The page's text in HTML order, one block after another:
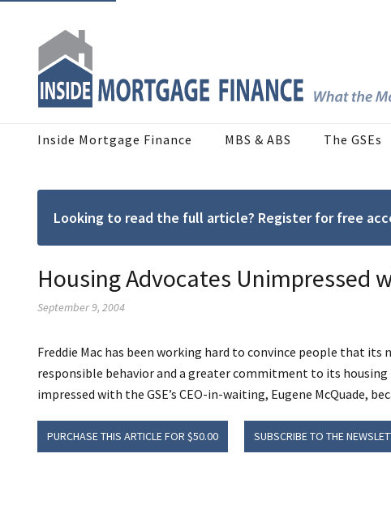
Inside Mortgage Finance MBS & ABS The GSEs
Looking to read the full article? Register for free
Housing Advocates Unimpressed
September 9, 2004
Freddie Mac has been working hard to convince people that
responsible behavior and a greater commitment to its
impressed with the GSE’s CEO-in-waiting, Eugene McQuade,
PURCHASE THIS ARTICLE FOR $50.00 SUBSCRIBE TO THE